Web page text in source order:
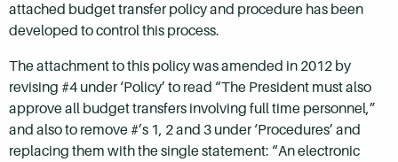
attached budget transfer policy and procedure has been
developed to control this process.
The attachment to this policy was amended in 2012 by
revising #4 under ‘Policy’ to read “The President must also
approve all budget transfers involving full time personnel,”
and also to remove #’s 1, 2 and 3 under ‘Procedures’ and
replacing them with the single statement: “An electronic